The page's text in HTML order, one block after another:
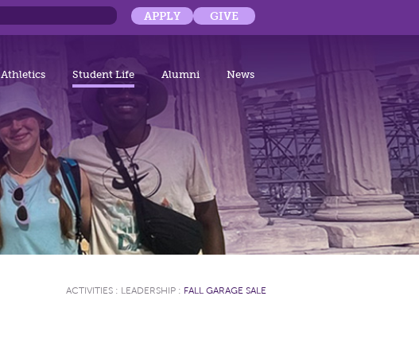
APPLY GIVE
Athletics Student Life Alumni News
ACTIVITIES : LEADERSHIP : FALL GARAGE SALE